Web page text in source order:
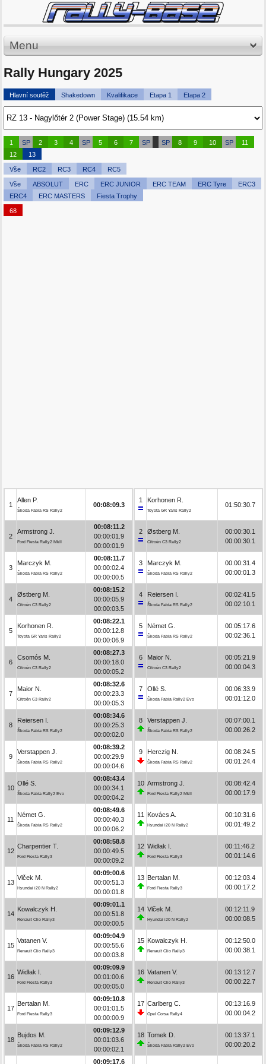
Menu
Rally Hungary 2025
Hlavní soutěž Shakedown Kvalifikace Etapa 1 Etapa 2
1 SP 2 3 4 SP 5 6 7 SP SP 8 9 10 SP
11
12
13
Vše RC2 RC3 RC4 RC5
Vše ABSOLUT ERC ERC JUNIOR ERC TEAM ERC Tyre
ERC3
ERC4
ERC MASTERS Fiesta Trophy
68
1
Allen P.
Škoda Fabia RS Rally2
00:08:09.3
2
Armstrong J.
Ford Fiesta Rally2 MkII
00:08:11.2
00:00:01.9
00:00:01.9
3
Marczyk M.
Škoda Fabia RS Rally2
00:08:11.7
00:00:02.4
00:00:00.5
4
Østberg M.
Citroën C3 Rally2
00:08:15.2
00:00:05.9
00:00:03.5
5
Korhonen R.
Toyota GR Yaris Rally2
00:08:22.1
00:00:12.8
00:00:06.9
6
Csomós M.
Citroën C3 Rally2
00:08:27.3
00:00:18.0
00:00:05.2
7
Maior N.
Citroën C3 Rally2
00:08:32.6
00:00:23.3
00:00:05.3
8
Reiersen I.
Škoda Fabia RS Rally2
00:08:34.6
00:00:25.3
00:00:02.0
9
Verstappen J.
Škoda Fabia RS Rally2
00:08:39.2
00:00:29.9
00:00:04.6
10
Ollé S.
Škoda Fabia Rally2 Evo
00:08:43.4
00:00:34.1
00:00:04.2
11
Német G.
Škoda Fabia RS Rally2
00:08:49.6
00:00:40.3
00:00:06.2
12
Charpentier T.
Ford Fiesta Rally3
00:08:58.8
00:00:49.5
00:00:09.2
13
Vlček M.
Hyundai i20 N Rally2
00:09:00.6
00:00:51.3
00:00:01.8
14
Kowalczyk H.
Renault Clio Rally3
00:09:01.1
00:00:51.8
00:00:00.5
15
Vatanen V.
Renault Clio Rally3
00:09:04.9
00:00:55.6
00:00:03.8
16
Widłak I.
Ford Fiesta Rally3
00:09:09.9
00:01:00.6
00:00:05.0
17
Bertalan M.
Ford Fiesta Rally3
00:09:10.8
00:01:01.5
00:00:00.9
18
Bujdos M.
Škoda Fabia RS Rally2
00:09:12.9
00:01:03.6
00:00:02.1
00:09:17.6
1 Korhonen R.
Toyota GR Yaris Rally2
01:50:30.7
2 Østberg M.
Citroën C3 Rally2
00:00:30.1
00:00:30.1
3 Marczyk M.
Škoda Fabia RS Rally2
00:00:31.4
00:00:01.3
4 Reiersen I.
Škoda Fabia RS Rally2
00:02:41.5
00:02:10.1
5 Német G.
Škoda Fabia RS Rally2
00:05:17.6
00:02:36.1
6 Maior N.
Citroën C3 Rally2
00:05:21.9
00:00:04.3
7 Ollé S.
Škoda Fabia Rally2 Evo
00:06:33.9
00:01:12.0
8 Verstappen J.
Škoda Fabia RS Rally2
00:07:00.1
00:00:26.2
9 Herczig N.
Škoda Fabia RS Rally2
00:08:24.5
00:01:24.4
10 Armstrong J.
Ford Fiesta Rally2 MkII
00:08:42.4
00:00:17.9
11 Kovács A.
Hyundai i20 N Rally2
00:10:31.6
00:01:49.2
12 Widłak I.
Ford Fiesta Rally3
00:11:46.2
00:01:14.6
13 Bertalan M.
Ford Fiesta Rally3
00:12:03.4
00:00:17.2
14 Vlček M.
Hyundai i20 N Rally2
00:12:11.9
00:00:08.5
15 Kowalczyk H.
Renault Clio Rally3
00:12:50.0
00:00:38.1
16 Vatanen V.
Renault Clio Rally3
00:13:12.7
00:00:22.7
17 Carlberg C.
Opel Corsa Rally4
00:13:16.9
00:00:04.2
18 Tomek D.
Škoda Fabia Rally2 Evo
00:13:37.1
00:00:20.2